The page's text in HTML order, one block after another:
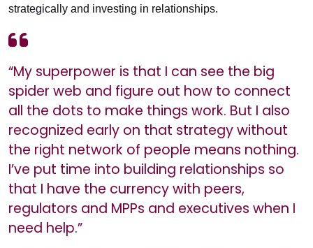
strategically and investing in relationships.
“My superpower is that I can see the big
spider web and figure out how to connect
all the dots to make things work. But I also
recognized early on that strategy without
the right network of people means nothing.
I’ve put time into building relationships so
that I have the currency with peers,
regulators and MPPs and executives when I
need help.”